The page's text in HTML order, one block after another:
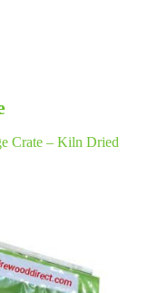
Crate – Kiln Dried